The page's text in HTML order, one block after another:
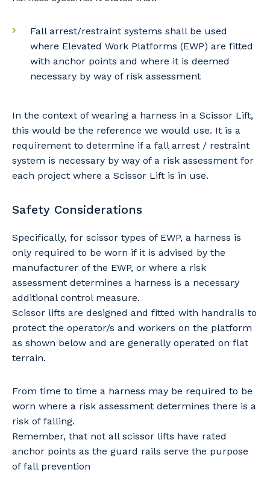
Fall arrest/restraint systems shall be used
where Elevated Work Platforms (EWP) are fitted
with anchor points and where it is deemed
necessary by way of risk assessment
In the context of wearing a harness in a Scissor Lift,
this would be the reference we would use. It is a
requirement to determine if a fall arrest / restraint
system is necessary by way of a risk assessment for
each project where a Scissor Lift is in use.
Safety Considerations
Specifically, for scissor types of EWP, a harness is
only required to be worn if it is advised by the
manufacturer of the EWP, or where a risk
assessment determines a harness is a necessary
additional control measure.
Scissor lifts are designed and fitted with handrails to
protect the operator/s and workers on the platform
as shown below and are generally operated on flat
terrain.
From time to time a harness may be required to be
worn where a risk assessment determines there is a
risk of falling.
Remember, that not all scissor lifts have rated
anchor points as the guard rails serve the purpose
of fall prevention